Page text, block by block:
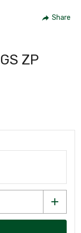
Share
ZP